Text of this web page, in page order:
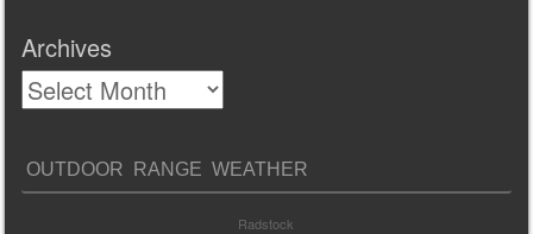
Archives
OUTDOOR RANGE WEATHER
Radstock